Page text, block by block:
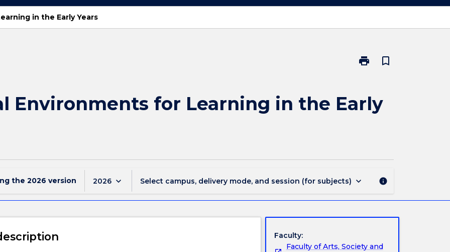
Study
Area
Menu
in the Early Years
print
Print
Environments
Early
page
bookmark_border
Environments for Learning in the Early
the 2026 version 2026 keyboard_arrow_down Select campus, delivery mode, and session (for subjects) keyboard_arrow_down info
Faculty:
Faculty of Arts, Society and